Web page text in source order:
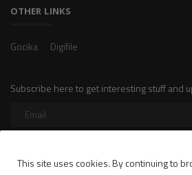
OTHER LINKS
Gocika Digifile
Subscribe here to get interesting stuff and
This site uses cookies. By continuing to